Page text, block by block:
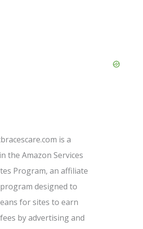
is a
the Amazon Services
Program, an affiliate
designed to
for sites to earn
by advertising and